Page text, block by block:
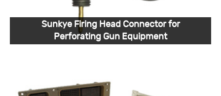
Sunkye Firing Head Connector for
Perforating Gun Equipment